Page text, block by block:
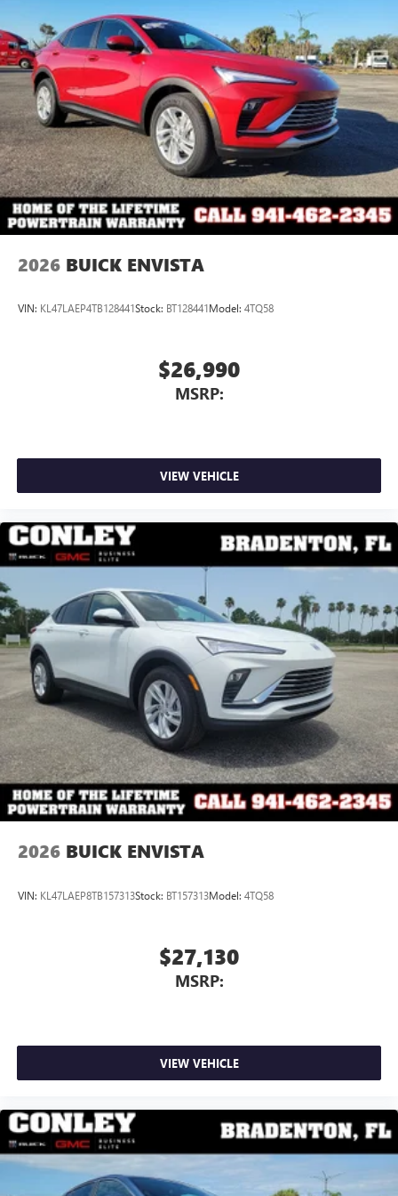
Ultrawide 11" diagonal HD color touchscreen
Bluetooth®®2audio streaming for 2 active
devices for compatible phones
Voice command pass-through to phone for
compatible phones
Wireless Apple CarPlay™ capability for compatible
phones3
Wireless Android Auto™ capability for compatible
phones4
Noise control system, active noise cancellation
capability for compatible phones
wirelessly
2026 BUICK ENVISTA
VIN: KL47LAEP4TB128441Stock: BT128441Model: 4TQ58
$26,990
MSRP:
VIEW VEHICLE
2026 BUICK ENVISTA
VIN: KL47LAEP8TB157313Stock: BT157313Model: 4TQ58
$27,130
MSRP:
VIEW VEHICLE